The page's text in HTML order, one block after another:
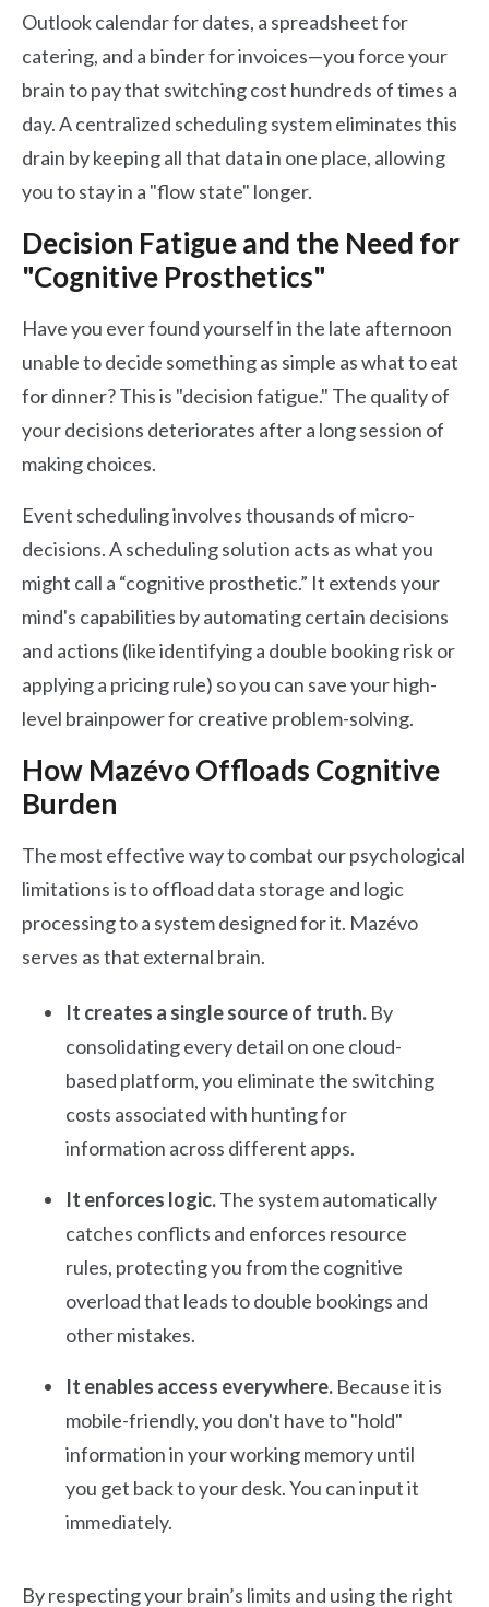
Outlook calendar for dates, a spreadsheet for
catering, and a binder for invoices—you force your
brain to pay that switching cost hundreds of times a
day. A centralized scheduling system eliminates this
drain by keeping all that data in one place, allowing
you to stay in a "flow state" longer.
Decision Fatigue and the Need for
"Cognitive Prosthetics"
Have you ever found yourself in the late afternoon
unable to decide something as simple as what to eat
for dinner? This is "decision fatigue." The quality of
your decisions deteriorates after a long session of
making choices.
Event scheduling involves thousands of micro-
decisions. A scheduling solution acts as what you
might call a “cognitive prosthetic.” It extends your
mind's capabilities by automating certain decisions
and actions (like identifying a double booking risk or
applying a pricing rule) so you can save your high-
level brainpower for creative problem-solving.
How Mazévo Offloads Cognitive
Burden
The most effective way to combat our psychological
limitations is to offload data storage and logic
processing to a system designed for it. Mazévo
serves as that external brain.
It creates a single source of truth. By
consolidating every detail on one cloud-
based platform, you eliminate the switching
costs associated with hunting for
information across different apps.
It enforces logic.The system automatically
catches conflicts and enforces resource
rules, protecting you from the cognitive
overload that leads to double bookings and
other mistakes.
It enables access everywhere. Because it is
mobile-friendly, you don't have to "hold"
information in your working memory until
you get back to your desk. You can input it
immediately.
By respecting your brain’s limits and using the right